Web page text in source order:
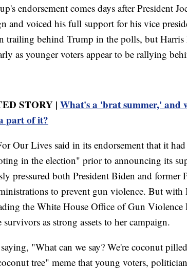
endorsement comes days after President
and voiced his full support for his vice
trailing behind Trump in the polls, but Harris
as younger voters appear to be rallying
STORY | What's a 'brat summer,' and
part of it?
Our Lives said in its endorsement that it
in the election" prior to announcing its
pressured both President Biden and former
to prevent gun violence. But
the White House Office of Gun
as strong assets to her campaign.
"What can we say? We're coconut
tree" meme that young voters,